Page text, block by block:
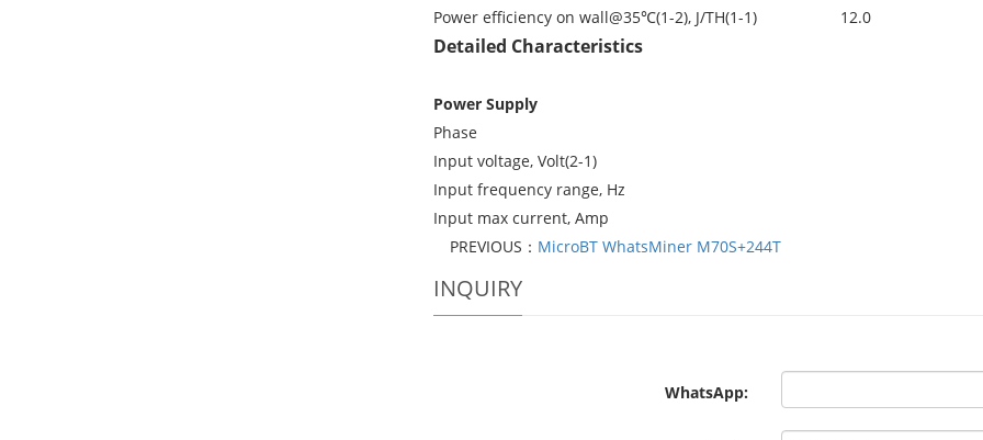
Power efficiency on wall@35℃(1-2), J/TH(1-1)
12.0
Detailed Characteristics
Power Supply
Phase
Input voltage, Volt(2-1)
Input frequency range, Hz
Input max current, Amp
PREVIOUS： MicroBT WhatsMiner M70S+244T
INQUIRY
WhatsApp: